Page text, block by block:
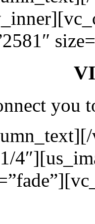
you